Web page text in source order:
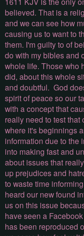
believed. That is a
and we can see how
causing us to want to
them. I'm guilty to of
do with my bibles and
whole life. Those who
did, about this whole
and doubtful. God
spirit of peace so our
with a concept that
really need to test that
where it's beginnings
information due to the
into making fast and
about issues that
up prejudices and
to waste time
heard our new found
us on this issue
have seen a
has been reproduced